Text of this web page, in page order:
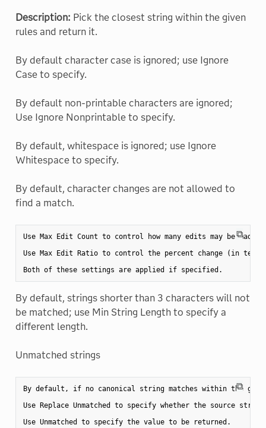
Description: Pick the closest string within the given
rules and return it.
By default character case is ignored; use Ignore
Case to specify.
By default non-printable characters are ignored;
Use Ignore Nonprintable to specify.
By default, whitespace is ignored; use Ignore
Whitespace to specify.
By default, character changes are not allowed to
find a match.
⧉
Use Max Edit Count to control how many edits may be made.
Use Max Edit Ratio to control the percent change (in
By default, strings shorter than 3 characters will not
be matched; use Min String Length to specify a
different length.
Unmatched strings
⧉
By default, if no canonical string matches within the
Use Replace Unmatched to specify whether the source